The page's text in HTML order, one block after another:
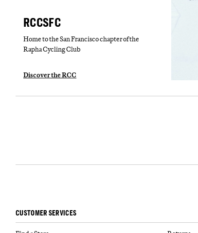
RCCSFC
Home to the San Francisco chapter of the
Rapha Cycling Club
Discover the RCC
CUSTOMER SERVICES